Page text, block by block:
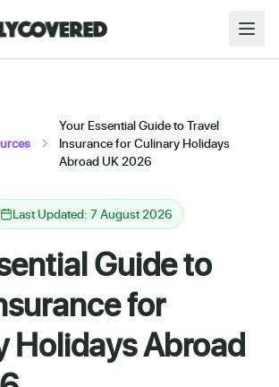
Your Essential Guide to Travel
Insurance for Culinary Holidays
Abroad UK 2026
Last Updated: 7 August 2026
Guide to
for
Holidays Abroad